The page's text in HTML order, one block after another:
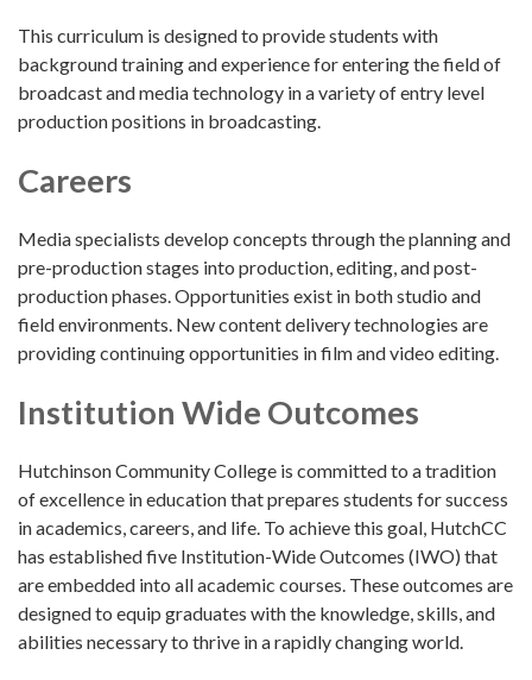
This curriculum is designed to provide students with
background training and experience for entering the field of
broadcast and media technology in a variety of entry level
production positions in broadcasting.
Careers
Media specialists develop concepts through the planning and
pre-production stages into production, editing, and post-
production phases. Opportunities exist in both studio and
field environments. New content delivery technologies are
providing continuing opportunities in film and video editing.
Institution Wide Outcomes
Hutchinson Community College is committed to a tradition
of excellence in education that prepares students for success
in academics, careers, and life. To achieve this goal, HutchCC
has established five Institution-Wide Outcomes (IWO) that
are embedded into all academic courses. These outcomes are
designed to equip graduates with the knowledge, skills, and
abilities necessary to thrive in a rapidly changing world.